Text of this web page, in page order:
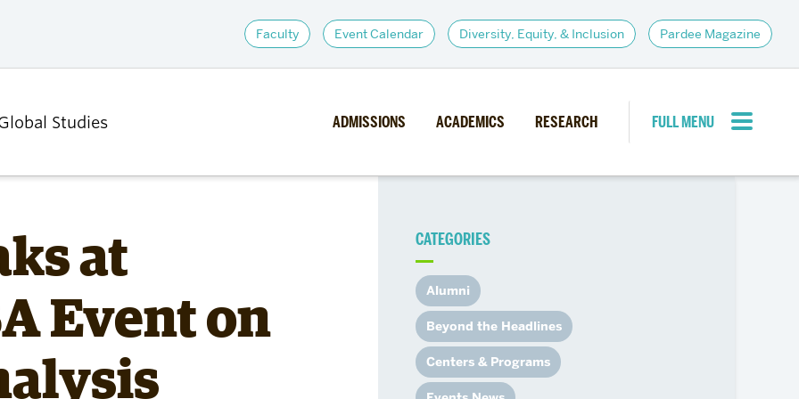
Faculty Event Calendar Diversity, Equity, & Inclusion Pardee Magazine
Studies ADMISSIONS ACADEMICS RESEARCH
FULL MENU
ACADEMICS
and Minors
Graduate Programs
Courses
Student Affairs and
Centers and Institutes
Research Initiatives
Research News
Alumni Resources
Career Services
Student Opportunities
at
Event on
CATEGORIES
Alumni
Beyond the Headlines
Centers & Programs